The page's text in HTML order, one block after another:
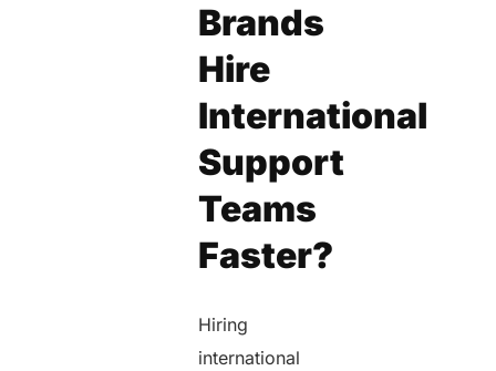
Brands
Hire
International
Support
Teams
Faster?
Hiring
international